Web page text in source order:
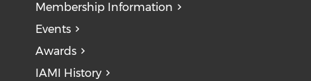
Membership Information
Events
Awards
IAMI History